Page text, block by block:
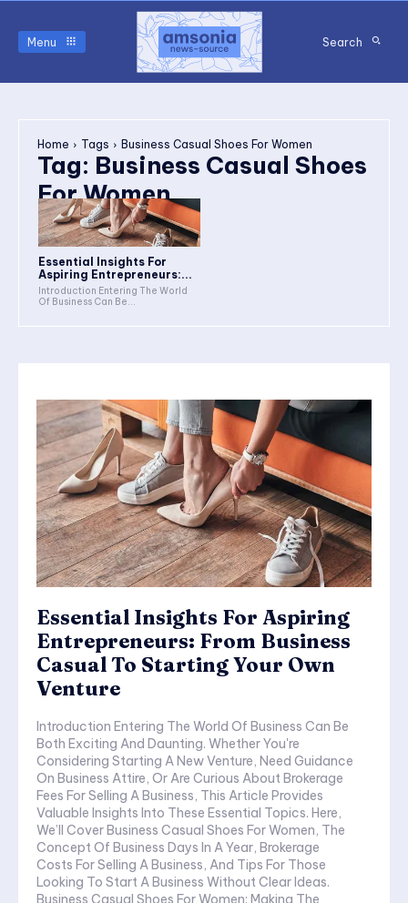
Menu Search
Home Tags Business Casual Shoes For Women
Tag: Business Casual Shoes
For Women
Essential Insights For
Aspiring Entrepreneurs:...
Introduction Entering The World
Of Business Can Be...
Essential Insights For Aspiring
Entrepreneurs: From Business
Casual To Starting Your Own
Venture
Introduction Entering The World Of Business Can Be
Both Exciting And Daunting. Whether You're
Considering Starting A New Venture, Need Guidance
On Business Attire, Or Are Curious About Brokerage
Fees For Selling A Business, This Article Provides
Valuable Insights Into These Essential Topics. Here,
We’ll Cover Business Casual Shoes For Women, The
Concept Of Business Days In A Year, Brokerage
Costs For Selling A Business, And Tips For Those
Looking To Start A Business Without Clear Ideas.
Business Casual Shoes For Women: Making The